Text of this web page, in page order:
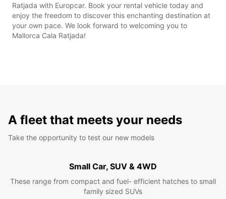
Ratjada with Europcar. Book your rental vehicle today and
enjoy the freedom to discover this enchanting destination at
your own pace. We look forward to welcoming you to
Mallorca Cala Ratjada!
A fleet that meets your needs
Take the opportunity to test our new models
Small Car, SUV & 4WD
These range from compact and fuel- efficient hatches to small
family sized SUVs